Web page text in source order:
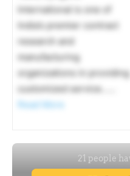
International is one of
India’s premier contract
research and
manufacturing
organizations in providing
customized service……
Read More